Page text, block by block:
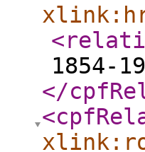
1854-
</